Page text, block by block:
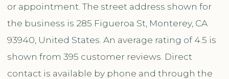
or appointment. The street address shown for
the business is 285 Figueroa St, Monterey, CA
93940, United States. An average rating of 4.5 is
shown from 395 customer reviews. Direct
contact is available by phone and through the